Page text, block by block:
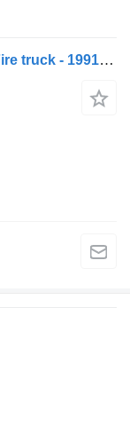
Kronenburg MAC6 4x4 Crashtender/Fire truck - 1991 - Detroit V8 - 40.291